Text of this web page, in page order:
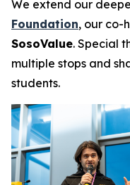
We extend our
Foundation, our co-
SosoValue. Special
multiple stops and
students.